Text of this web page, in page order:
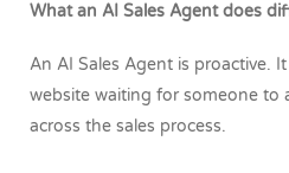
What an AI Sales Agent does
An AI Sales Agent is proactive.
website waiting for someone to
across the sales process.